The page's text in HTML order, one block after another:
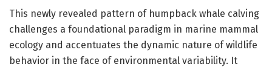
This newly revealed pattern of humpback whale calving
challenges a foundational paradigm in marine mammal
ecology and accentuates the dynamic nature of wildlife
behavior in the face of environmental variability. It